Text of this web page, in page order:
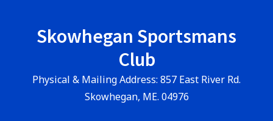
Skowhegan Sportsmans
Club
Physical & Mailing Address: 857 East River Rd.
Skowhegan, ME. 04976